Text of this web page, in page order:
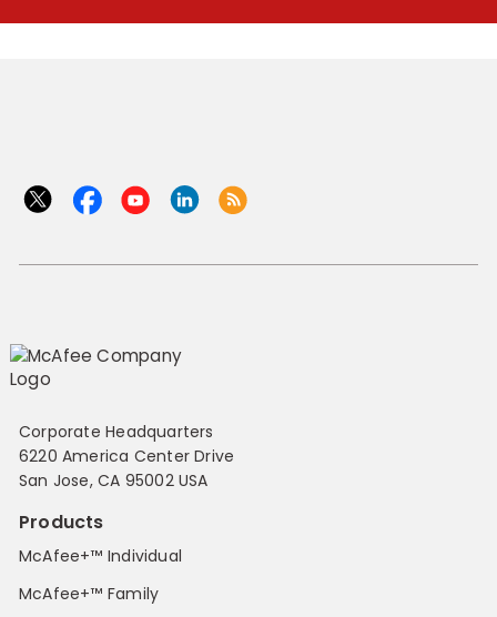
Corporate Headquarters
6220 America Center Drive
San Jose, CA 95002 USA
Products
McAfee+™ Individual
McAfee+™ Family